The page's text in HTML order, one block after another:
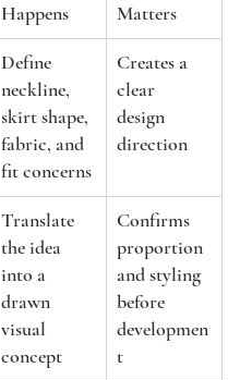
Happens
Matters
Define
neckline,
skirt shape,
fabric, and
fit concerns
Creates a
clear
design
direction
Translate
the idea
into a
drawn
visual
concept
Confirms
proportion
and styling
before
developmen
t